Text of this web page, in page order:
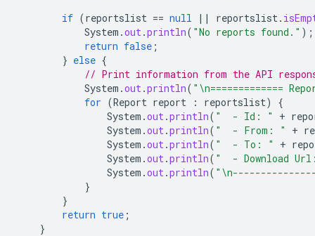
if (reportslist == null || reportslist.
System .out.println( "No reports found." );
return false ;
} else {
// Print information from the API
System .out.println( "\n=============
for (Report report : reportslist)
{
System .out.println( "  - Id: " +
System .out.println( "  - From: " +
System .out.println( "  - To: " +
System .out.println( "  - Download
System .out.println(
}
}
return true ;
}